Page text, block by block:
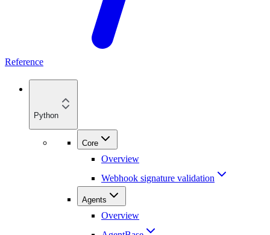
Reference
Python
Core
Overview
Webhook signature validation
Agents
Overview